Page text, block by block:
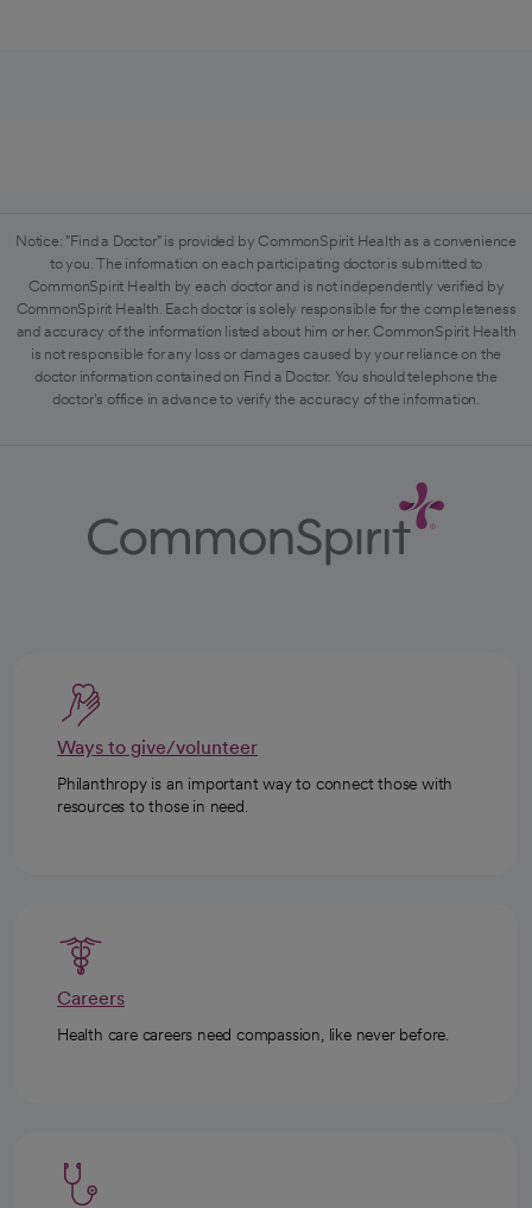
Notice: "Find a Doctor" is provided by CommonSpirit Health as a convenience
to you. The information on each participating doctor is submitted to
CommonSpirit Health by each doctor and is not independently verified by
CommonSpirit Health. Each doctor is solely responsible for the completeness
and accuracy of the information listed about him or her. CommonSpirit Health
is not responsible for any loss or damages caused by your reliance on the
doctor information contained on Find a Doctor. You should telephone the
doctor's office in advance to verify the accuracy of the information.
Ways to give/volunteer
Philanthropy is an important way to connect those with
resources to those in need.
Careers
Health care careers need compassion, like never before.